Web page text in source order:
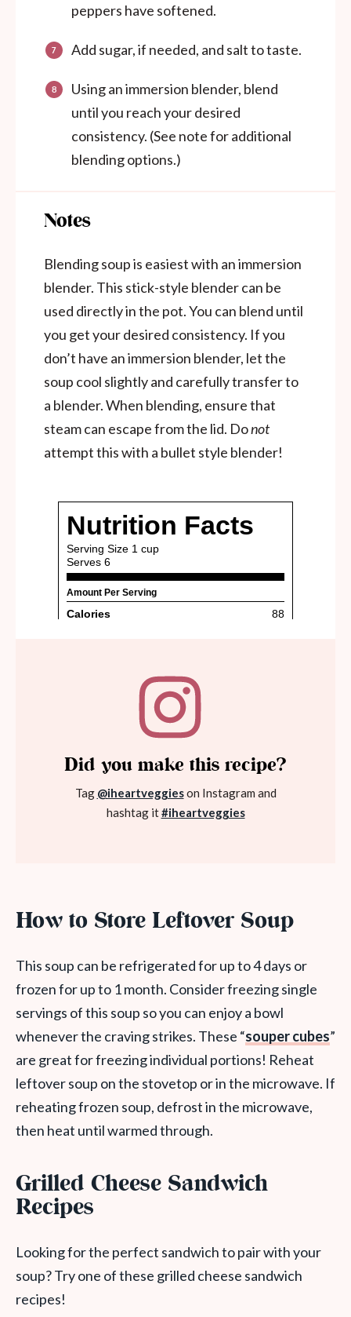
peppers have softened.
Add sugar, if needed, and salt to taste.
Using an immersion blender, blend
until you reach your desired
consistency. (See note for additional
blending options.)
Notes
Blending soup is easiest with an immersion
blender. This stick-style blender can be
used directly in the pot. You can blend until
you get your desired consistency. If you
don’t have an immersion blender, let the
soup cool slightly and carefully transfer to
a blender. When blending, ensure that
steam can escape from the lid. Donot
attempt this with a bullet style blender!
Did you make this recipe?
Tag @iheartveggieson Instagram and
hashtag it#iheartveggies
How to Store Leftover Soup
This soup can be refrigerated for up to 4 days or
frozen for up to 1 month. Consider freezing single
servings of this soup so you can enjoy a bowl
whenever the craving strikes. These “souper cubes”
are great for freezing individual portions! Reheat
leftover soup on the stovetop or in the microwave. If
reheating frozen soup, defrost in the microwave,
then heat until warmed through.
Grilled Cheese Sandwich
Recipes
Looking for the perfect sandwich to pair with your
soup? Try one of these grilled cheese sandwich
recipes!